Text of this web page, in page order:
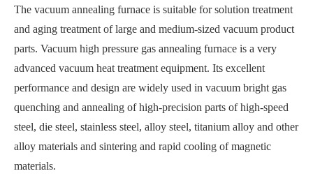
The vacuum annealing furnace is suitable for solution treatment
and aging treatment of large and medium-sized vacuum product
parts. Vacuum high pressure gas annealing furnace is a very
advanced vacuum heat treatment equipment. Its excellent
performance and design are widely used in vacuum bright gas
quenching and annealing of high-precision parts of high-speed
steel, die steel, stainless steel, alloy steel, titanium alloy and other
alloy materials and sintering and rapid cooling of magnetic
materials.